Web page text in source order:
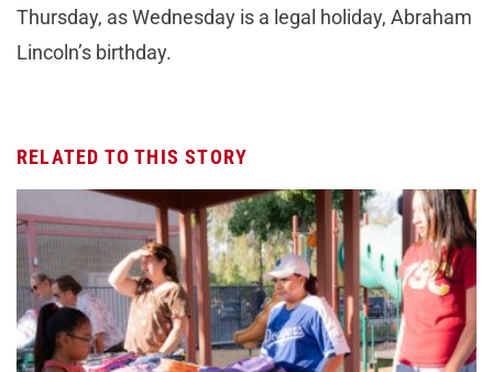
Thursday, as Wednesday is a legal holiday, Abraham
Lincoln’s birthday.
RELATED TO THIS STORY